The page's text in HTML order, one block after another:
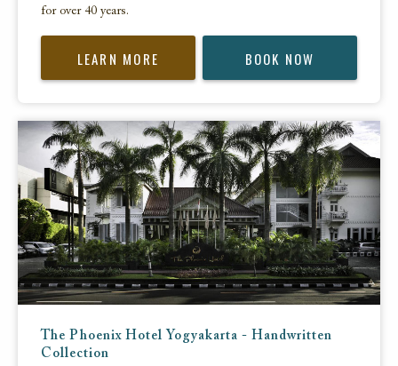
for over 40 years.
LEARN MORE BOOK NOW
The Phoenix Hotel Yogyakarta - Handwritten
Collection